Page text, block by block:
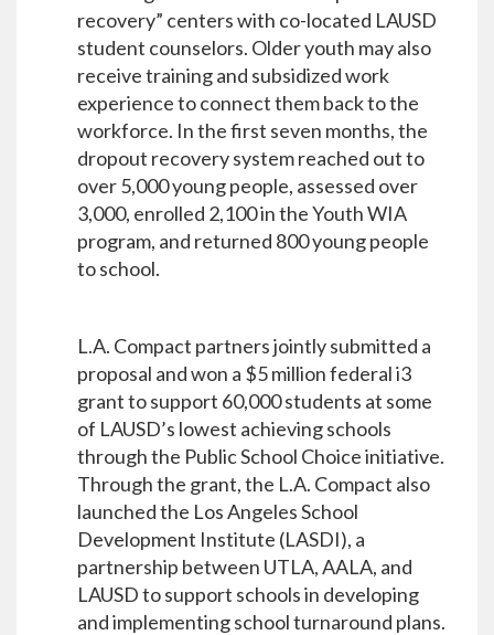
recovery” centers with co-located LAUSD
student counselors. Older youth may also
receive training and subsidized work
experience to connect them back to the
workforce. In the first seven months, the
dropout recovery system reached out to
over 5,000 young people, assessed over
3,000, enrolled 2,100 in the Youth WIA
program, and returned 800 young people
to school.
L.A. Compact partners jointly submitted a
proposal and won a $5 million federal i3
grant to support 60,000 students at some
of LAUSD’s lowest achieving schools
through the Public School Choice initiative.
Through the grant, the L.A. Compact also
launched the Los Angeles School
Development Institute (LASDI), a
partnership between UTLA, AALA, and
LAUSD to support schools in developing
and implementing school turnaround plans.